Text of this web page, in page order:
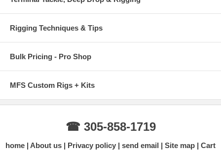
Rigging Techniques & Tips
Bulk Pricing - Pro Shop
MFS Custom Rigs + Kits
☎ 305-858-1719
home About us Privacy policy send email Site map Cart